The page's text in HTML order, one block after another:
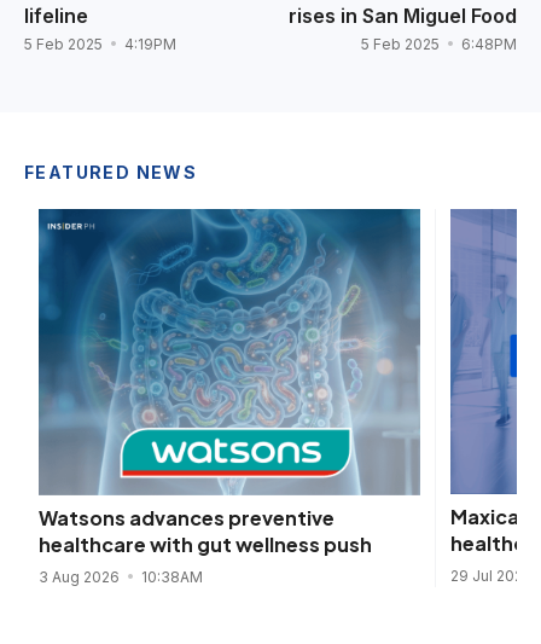
lifeline
5 Feb 2025 4:19PM
rises in San Miguel Food
5 Feb 2025 6:48PM
FEATURED NEWS
Watsons advances preventive
healthcare with gut wellness push
3 Aug 2026 10:38AM 29 Jul 2026